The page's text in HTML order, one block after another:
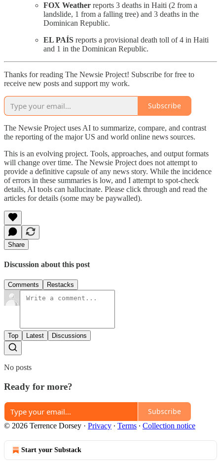
FOX Weather reports 3 deaths in Haiti (2 from a
landslide, 1 from a falling tree) and 3 deaths in the
Dominican Republic.
EL PAÍS reports a provisional death toll of 4 in Haiti
and 1 in the Dominican Republic.
Thanks for reading The Newsie Project! Subscribe for free to
receive new posts and support my work.
Subscribe
The Newsie Project uses AI to summarize, compare, and contrast
the reporting of the major US and world online news sources.
This is an evolving project. Tools, approaches, and output formats
will change over time. The Newsie Project does not attempt to
provide a definitive capsule of any news story. While the incidence
of errors in these summaries is low, and I attempt to spot-check
details, AI tools can hallucinate. Please click through and read the
articles for details (some may be paywalled).
Share
Discussion about this post
Comments Restacks
Top Latest Discussions
No posts
Ready for more?
Subscribe
© 2026 Terrence Dorsey · Privacy ∙ Terms ∙ Collection notice
Start your Substack